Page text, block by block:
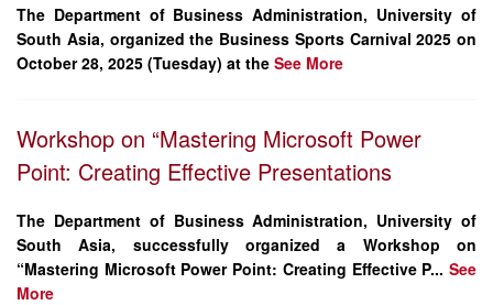
The Department of Business Administration, University of
South Asia, organized the Business Sports Carnival 2025 on
October 28, 2025 (Tuesday) at the See More
Workshop on “Mastering Microsoft Power
Point: Creating Effective Presentations
The Department of Business Administration, University of
South Asia, successfully organized a Workshop on
“Mastering Microsoft Power Point: Creating Effective P... See
More